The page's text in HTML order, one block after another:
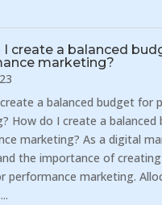
I create a balanced
marketing?
a balanced budget for
How do I create a
marketing? As a digital
the importance of creating
performance marketing.